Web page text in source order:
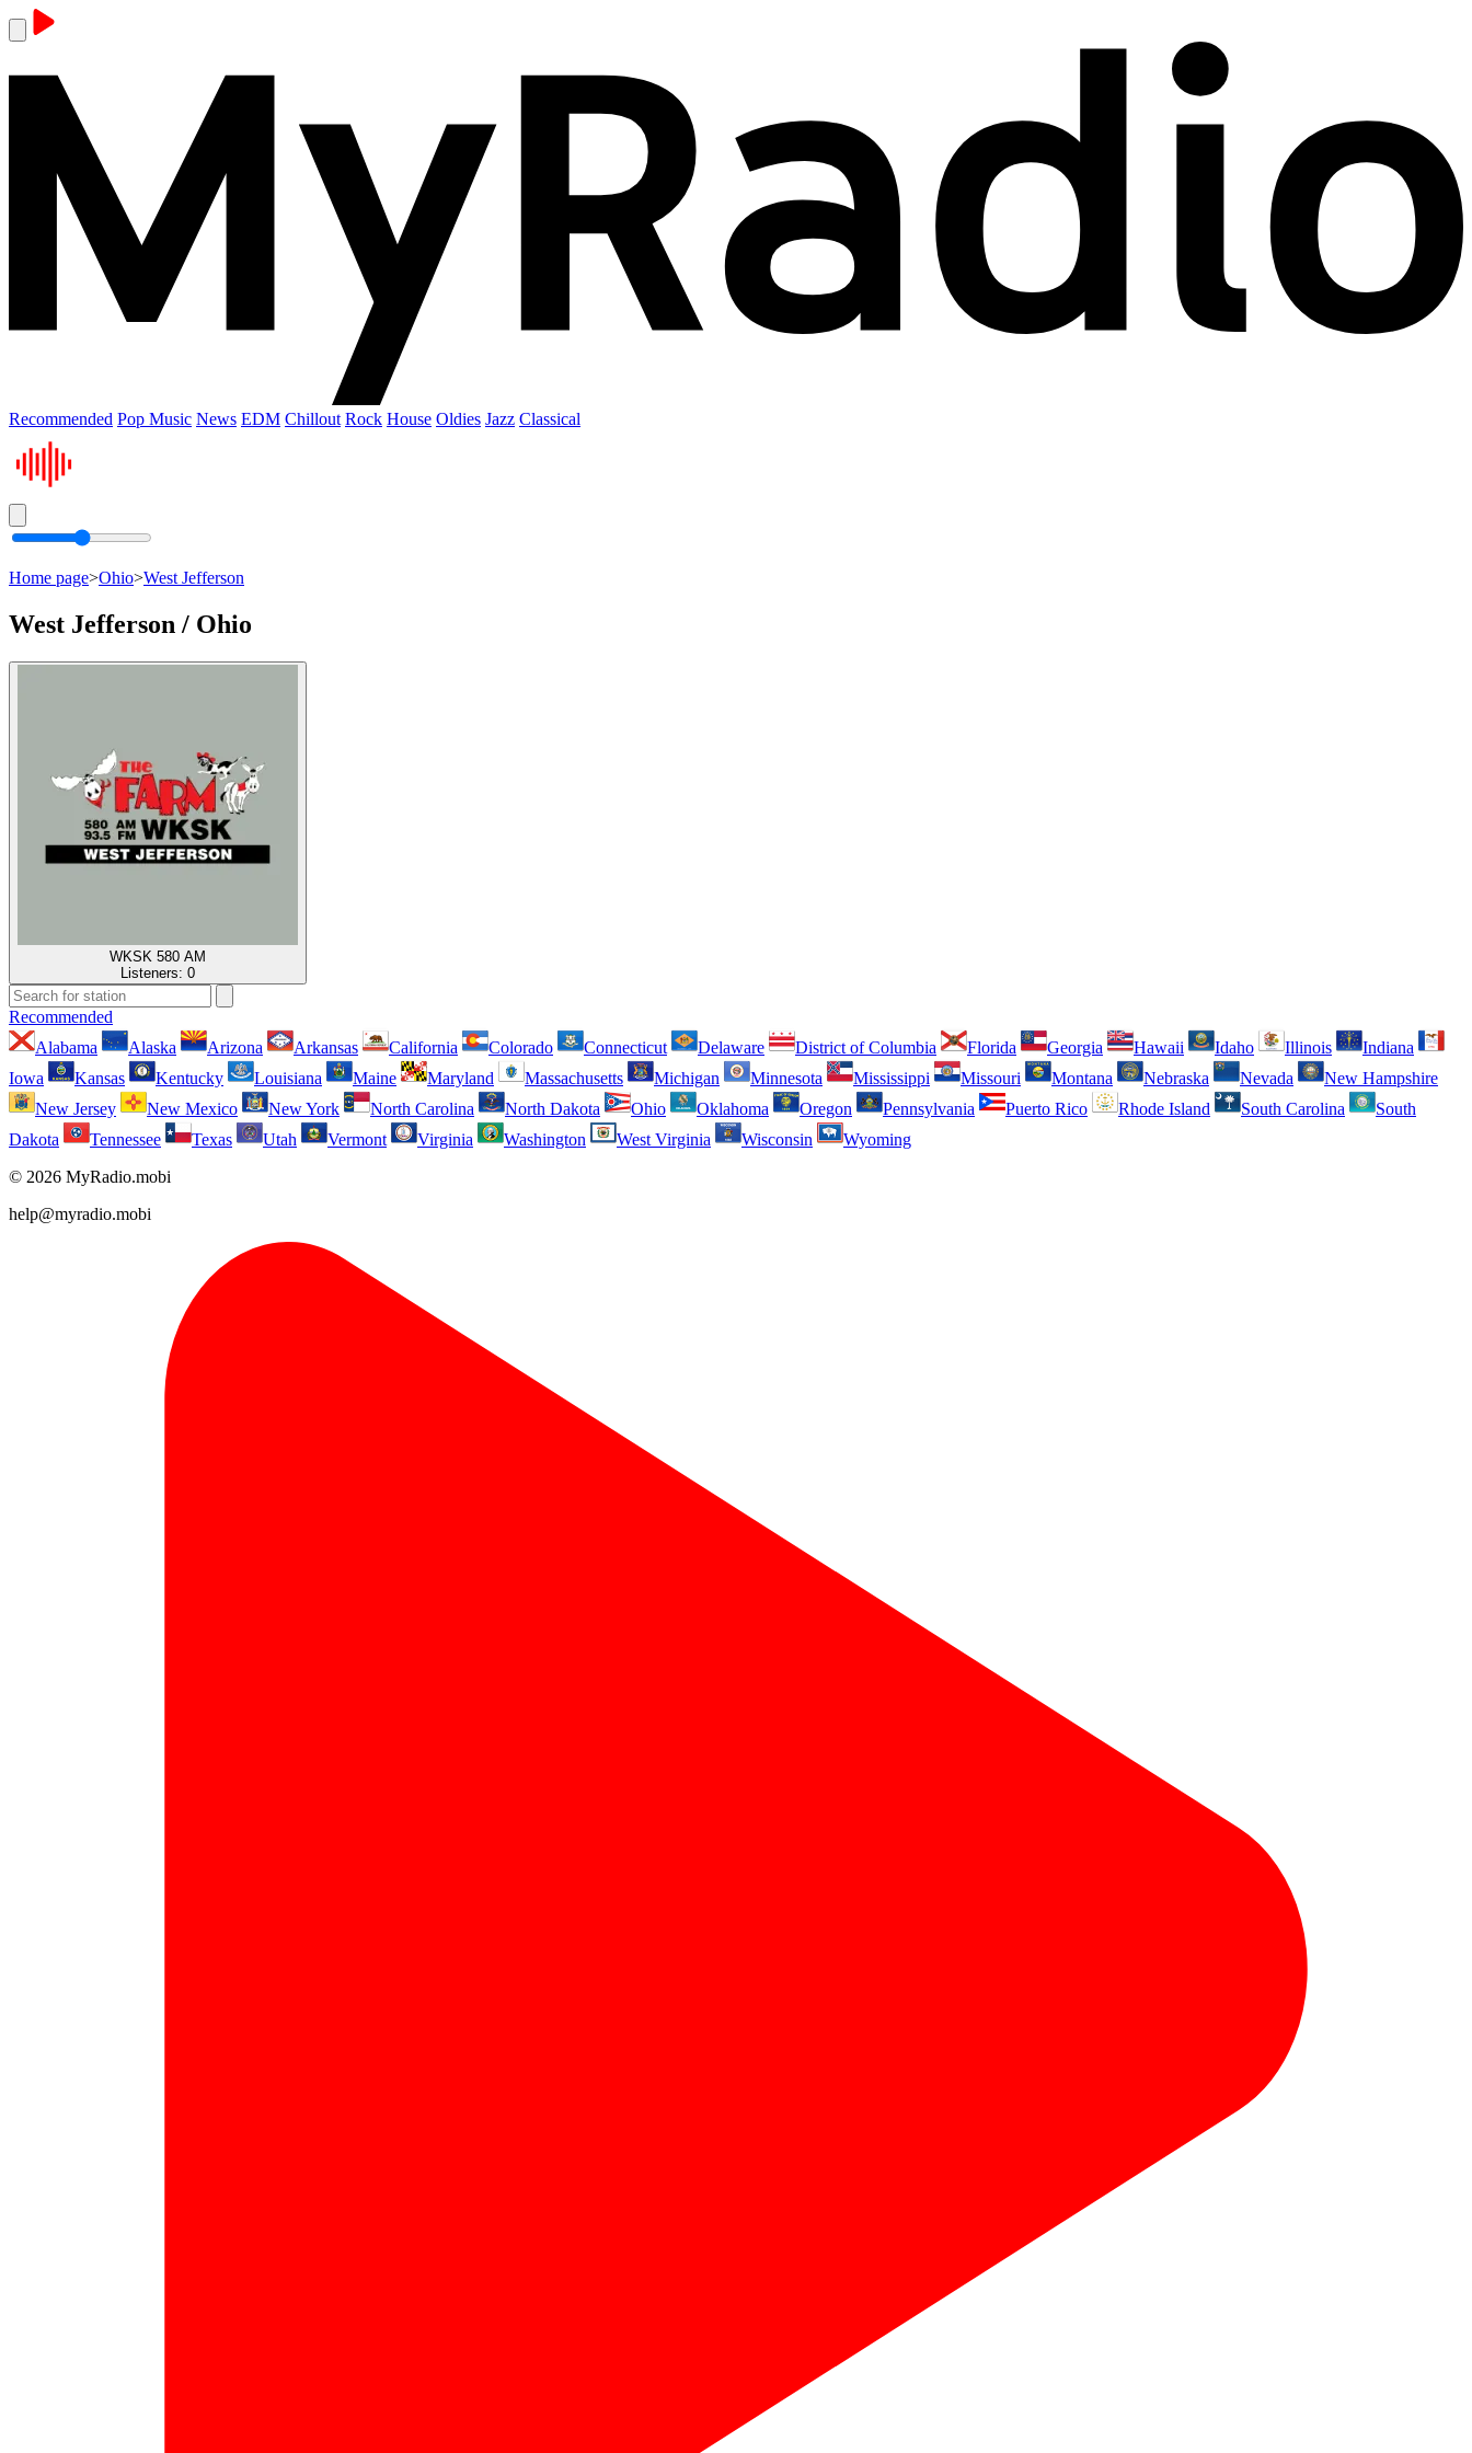
Recommended Pop Music News EDM Chillout Rock House Oldies Jazz Classical
Home page>Ohio>West Jefferson
West Jefferson / Ohio
WKSK 580 AM
Listeners: 0
Recommended
Alabama
Alaska Arizona Arkansas California Colorado Connecticut Delaware District of Columbia Florida Georgia Hawaii Idaho Illinois
Indiana
Iowa
Kansas Kentucky Louisiana Maine Maryland Massachusetts Michigan Minnesota Mississippi Missouri Montana Nebraska Nevada
New Hampshire
New Jersey
New Mexico New York North Carolina North Dakota Ohio Oklahoma Oregon Pennsylvania Puerto Rico Rhode Island South Carolina
South
Dakota
Tennessee Texas Utah Vermont Virginia Washington West Virginia Wisconsin
Wyoming
© 2026 MyRadio.mobi
help@myradio.mobi